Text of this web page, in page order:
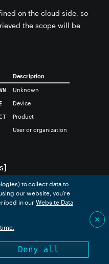
on the cloud side, so
the scope will be
Description
Unknown
Device
Product
User or organization
be written to. Cloud to
to.
to collect data to
our website, you’re
in our Website Data
Deny all
✕